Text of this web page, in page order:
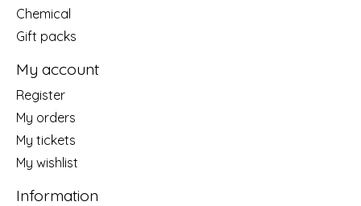
Chemical
Gift packs
My account
Register
My orders
My tickets
My wishlist
Information